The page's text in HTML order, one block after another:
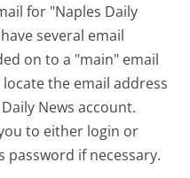
for "Naples Daily
several email
on to a "main" email
the email address
News account.
to either login or
password if necessary.